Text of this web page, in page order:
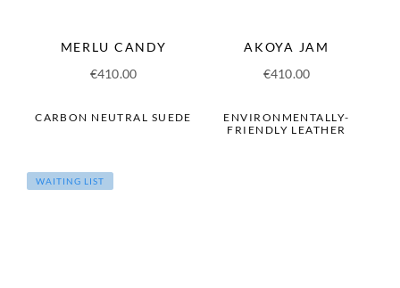
MERLU CANDY
€410.00
CARBON NEUTRAL SUEDE
AKOYA JAM
€410.00
ENVIRONMENTALLY-
FRIENDLY LEATHER
WAITING LIST